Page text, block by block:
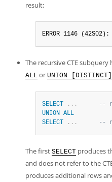
result:
ERROR 1146
The recursive CTE
ALL or UNION [DISTINCT]
SELECT . . .
--
UNION ALL
SELECT
. . . --
The first SELECT produces
and does not refer to the
produces additional rows